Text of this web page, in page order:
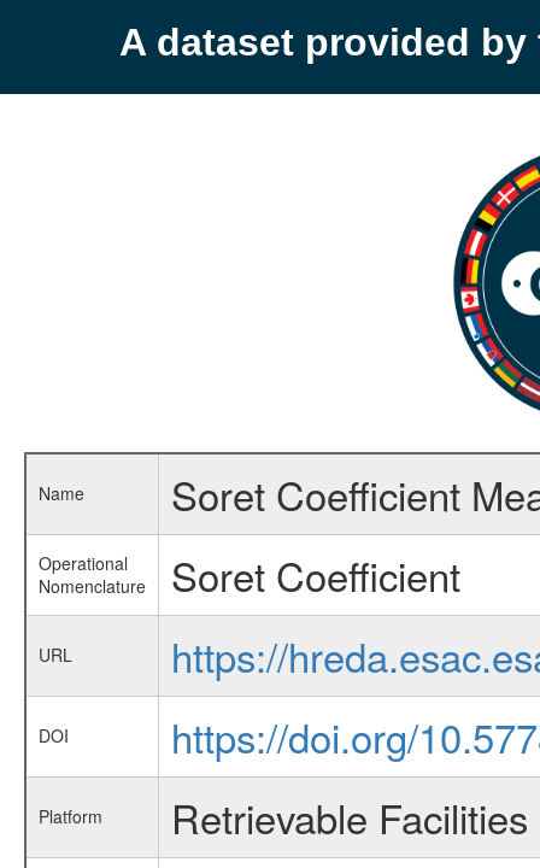
A dataset provided by
Name Soret Coefficient
Operational
Nomenclature
Soret Coefficient
URL https://
DOI https://doi.org/
Platform Retrievable Facilities